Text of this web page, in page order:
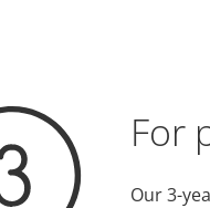
For
Our 3-